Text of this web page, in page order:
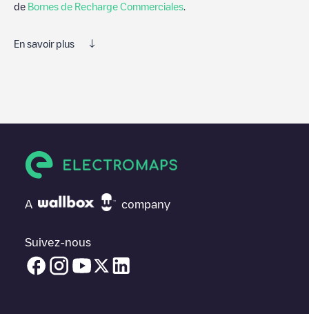
de Bornes de Recharge Commerciales
En savoir plus
charge et fournissent des informations utiles pour créer la
meilleure expérience possible pour les conducteurs de véhicules
Les avis des conducteurs de véhicules électriques sont très
les plus appropriées selon la communauté des conducteurs de
Powiat płocki
votre expérience de recharge dans la fiche de la borne de
A company
Suivez-nous